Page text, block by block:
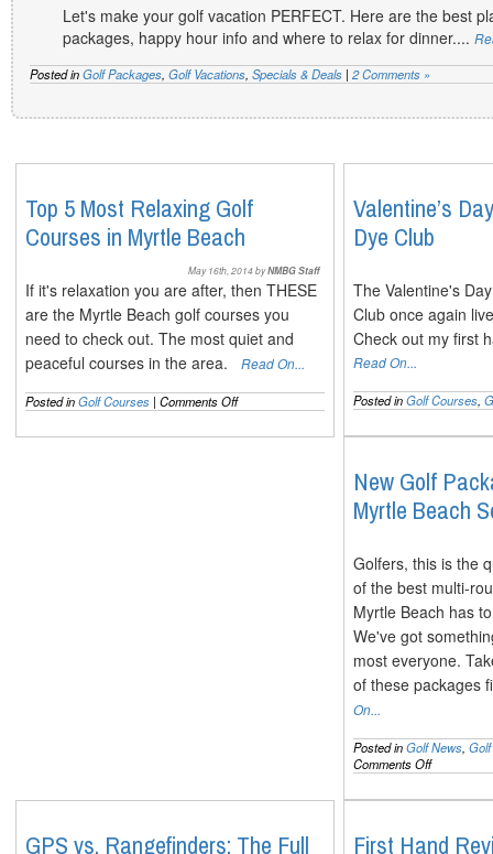
Let's make your golf vacation PERFECT. Here are the best
packages, happy hour info and where to relax for dinner....
Posted inGolf Packages, Golf Vacations, Specials & Deals | 2 Comments »
Top 5 Most Relaxing Golf
Courses in Myrtle Beach
May 16th, 2014 byNMBG Staff
If it's relaxation you are after, then THESE
are the Myrtle Beach golf courses you
need to check out. The most quiet and
peaceful courses in the area.
Read On...
Posted inGolf Courses | Comments Offon
Top
5
Valentine’s
Dye Club
The Valentine's
Club once again
Check out my first
Read On...
Posted inGolf Courses,
New Golf
Myrtle Beach
Golfers, this is the
of the best multi-
Myrtle Beach has
We've got
most everyone.
of these
On...
Posted inGolf News,
Comments Offon
New
Golf
the